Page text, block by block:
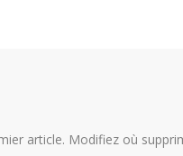
article. Modifiez où